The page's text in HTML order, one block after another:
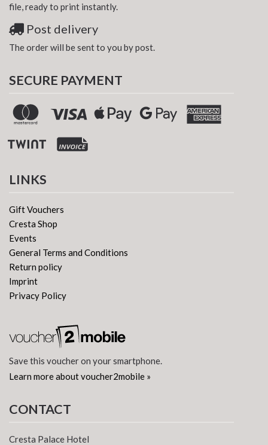
file, ready to print instantly.
Post delivery
The order will be sent to you by post.
SECURE PAYMENT
LINKS
Gift Vouchers
Cresta Shop
Events
General Terms and Conditions
Return policy
Imprint
Privacy Policy
Save this voucher on your smartphone.
Learn more about voucher2mobile »
CONTACT
Cresta Palace Hotel